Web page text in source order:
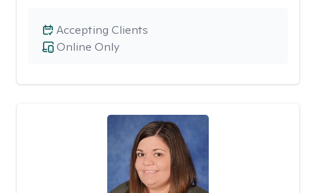
Online Only
Accepting Clients